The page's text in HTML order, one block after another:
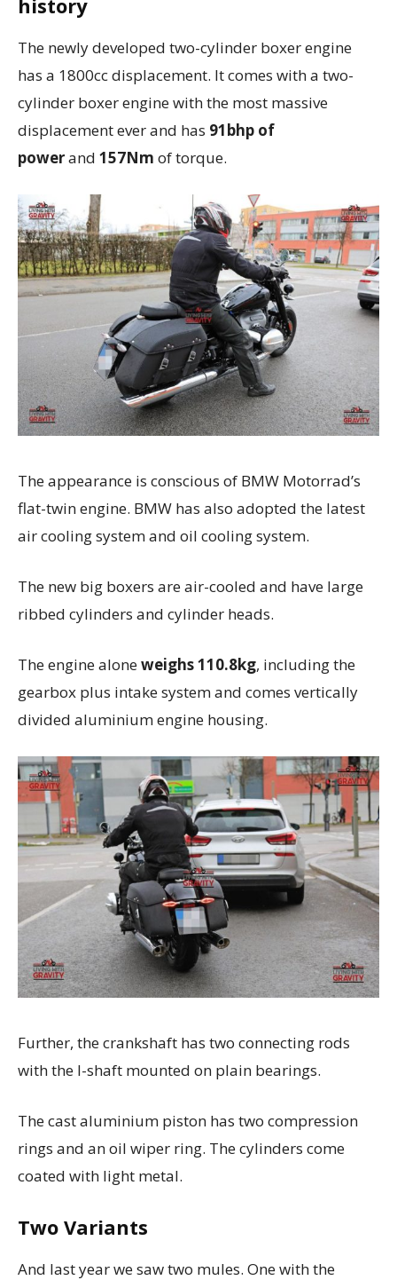
The newly developed two-cylinder boxer engine
has a 1800cc displacement. It comes with a two-
cylinder boxer engine with the most massive
displacement ever and has 91bhp of
powerand 157Nm of torque.
The appearance is conscious of BMW Motorrad’s
flat-twin engine. BMW has also adopted the latest
air cooling system and oil cooling system.
The new big boxers are air-cooled and have large
ribbed cylinders and cylinder heads.
The engine aloneweighs 110.8kg, including the
gearbox plus intake system and comes vertically
divided aluminium engine housing.
Further, the crankshaft has two connecting rods
with the I-shaft mounted on plain bearings.
The cast aluminium piston has two compression
rings and an oil wiper ring. The cylinders come
coated with light metal.
Two Variants
And last year we saw two mules. One with the